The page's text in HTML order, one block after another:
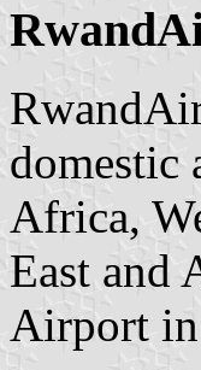
domestic
Africa,
East and
Airport